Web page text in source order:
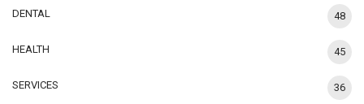
DENTAL 48
HEALTH 45
SERVICES 36